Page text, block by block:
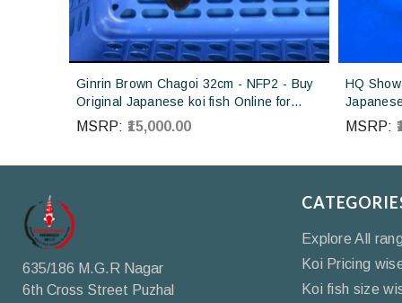
Ginrin Brown Chagoi 32cm - NFP2 - Buy
Original Japanese koi fish Online for
sales online in India
MSRP: ₹15,000.00
HQ
Koi farm
MSRP:
635/186 M.G.R Nagar
6th Cross Street Puzhal
Explore All
Koi Pricing
Koi fish size